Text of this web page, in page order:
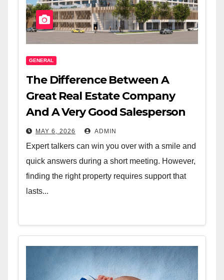
GENERAL
The Difference Between A
Great Real Estate Company
And A Very Good Salesperson
MAY 6, 2026 ADMIN
Expert talkers can win you over with a smile and
quick answers during a short meeting. However,
finding the right property requires support that
lasts...